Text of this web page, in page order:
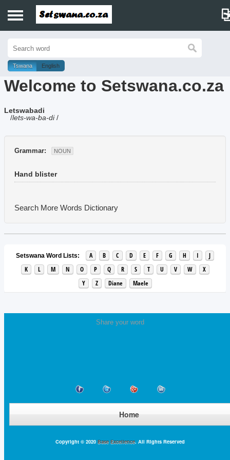
History
Dictionary
Proverbs
Music
Tswana English
Welcome to Setswana.co.za
Letswabadi
/lets-wa-ba-di/
Grammar: NOUN
Hand blister
Search More Words Dictionary
Setswana Word Lists: A B C D E F G H I
J
K
L M N O P Q R S T U V W
X
Y
Z Diane Maele
Share your word
Home
Copyright © 2020 Base Excellence. All Rights Reserved